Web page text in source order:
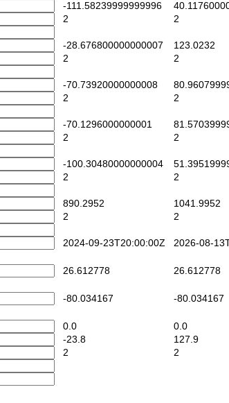
-111.58239999999996
2
2
-28.676800000000007
123.0232
2
2
-70.73920000000008
2
2
-70.1296000000001
2
2
-100.30480000000004
2
2
890.2952
1041.9952
2
2
2024-09-23T20:00:00Z 2026-08-
26.612778 26.612778
-80.034167 -80.034167
0.0
0.0
-23.8
127.9
2
2